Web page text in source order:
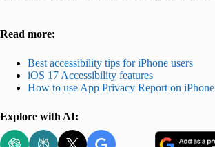
Read more:
Best accessibility tips for iPhone users
iOS 17 Accessibility features
How to use App Privacy Report on iPhone
Explore with AI: